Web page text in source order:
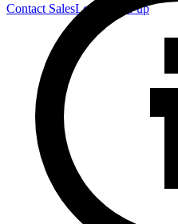
Contact SalesLog-in Sign-up